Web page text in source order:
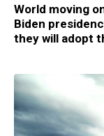
World moving
Biden
they will adopt